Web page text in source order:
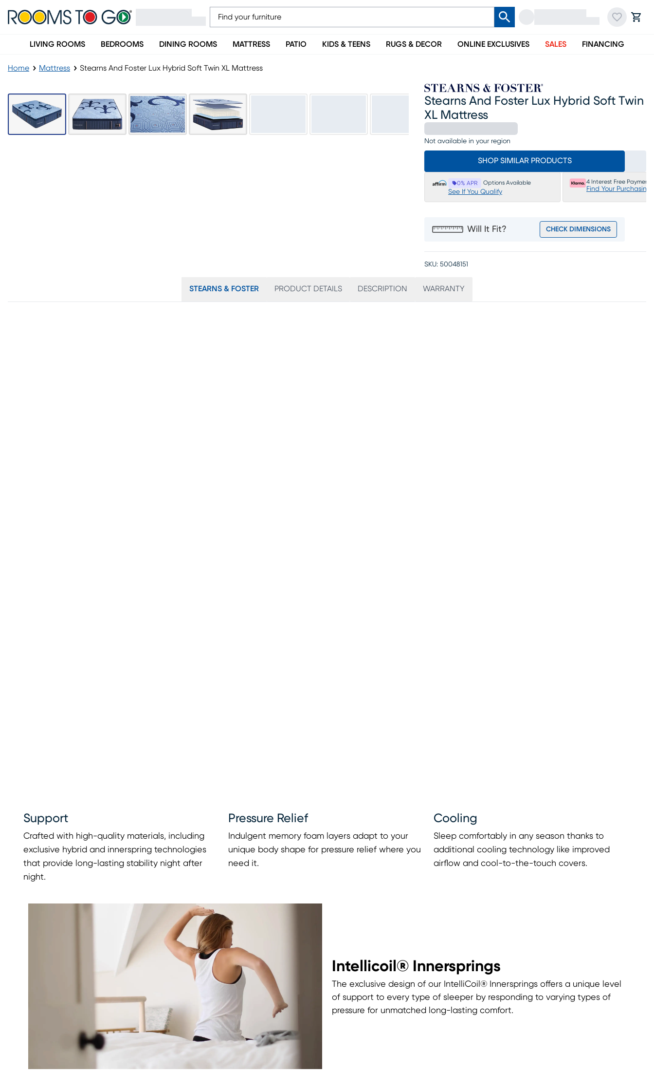
LIVING ROOMS BEDROOMS DINING ROOMS MATTRESS PATIO KIDS & TEENS RUGS & DECOR ONLINE EXCLUSIVES SALES FINANCING
Home Mattress Stearns And Foster Lux Hybrid Soft Twin XL Mattress
Stearns And Foster Lux Hybrid Soft Twin
XL Mattress
Not available in your region
SHOP SIMILAR PRODUCTS
0% APR Options Available
See If You Qualify
4 Interest Free Payments
Find Your Purchasing
Will It Fit? CHECK DIMENSIONS
SKU: 50048151
STEARNS & FOSTER PRODUCT DETAILS DESCRIPTION WARRANTY
Support
Crafted with high-quality materials, including
exclusive hybrid and innerspring technologies
that provide long-lasting stability night after
night.
Pressure Relief
Indulgent memory foam layers adapt to your
unique body shape for pressure relief where you
need it.
Cooling
Sleep comfortably in any season thanks to
additional cooling technology like improved
airflow and cool-to-the-touch covers.
Intellicoil® Innersprings
The exclusive design of our IntelliCoil® Innersprings offers a unique level
of support to every type of sleeper by responding to varying types of
pressure for unmatched long-lasting comfort.